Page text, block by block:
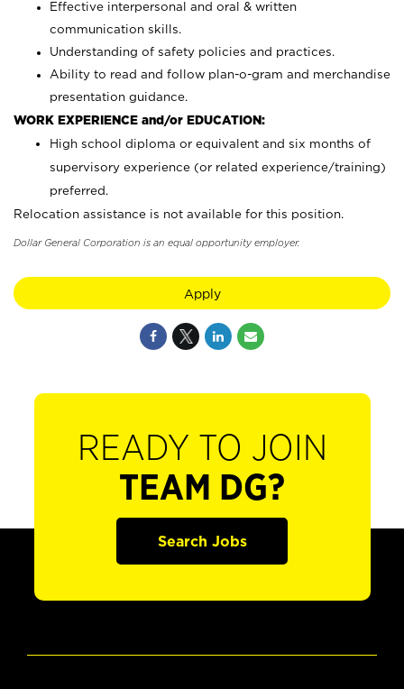
Effective interpersonal and oral & written
communication skills.
Understanding of safety policies and practices.
Ability to read and follow plan-o-gram and merchandise
presentation guidance.
WORK EXPERIENCE and/or EDUCATION:
High school diploma or equivalent and six months of
supervisory experience (or related experience/training)
preferred.
Relocation assistance is not available for this position.
Dollar General Corporation is an equal opportunity employer.
Apply
READY TO JOIN
TEAM DG?
Search Jobs